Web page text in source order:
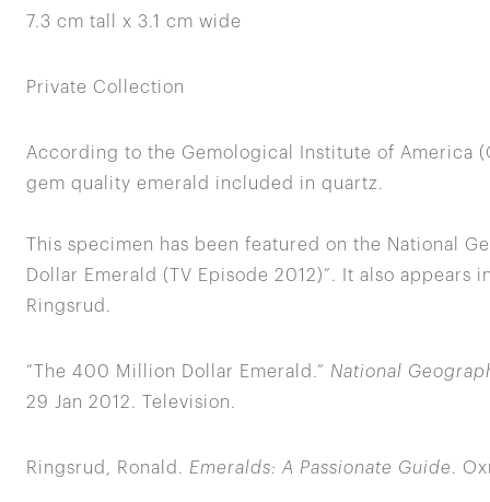
7.3 cm tall x 3.1 cm wide
Private Collection
According to the Gemological Institute of America
gem quality emerald included in quartz.
This specimen has been featured on the National
Dollar Emerald (TV Episode 2012)”. It also appears in
Ringsrud.
“The 400 Million Dollar Emerald.” National
29 Jan 2012. Television.
Ringsrud, Ronald. Emeralds: A Passionate Guide.